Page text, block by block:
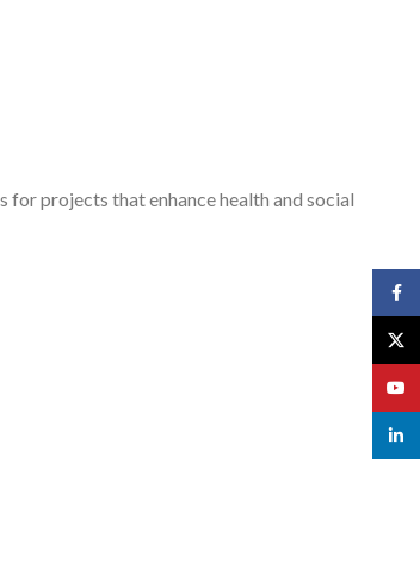
projects that enhance health and social